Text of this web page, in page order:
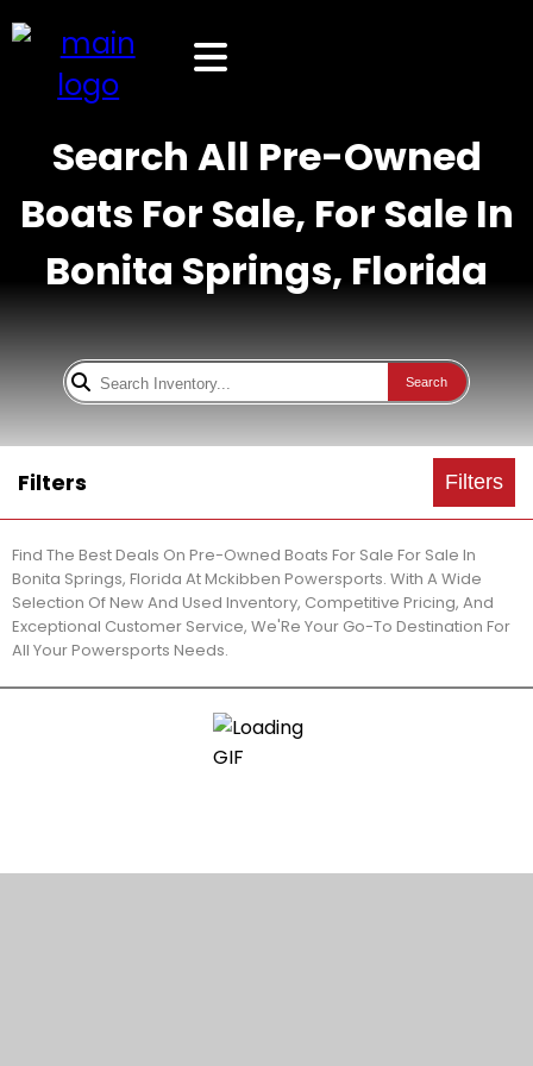
Search All Pre-Owned
Boats For Sale, For Sale In
Bonita Springs, Florida
Search
Filters Filters
Find The Best Deals On Pre-Owned Boats For Sale For Sale In
Bonita Springs, Florida At Mckibben Powersports. With A Wide
Selection Of New And Used Inventory, Competitive Pricing, And
Exceptional Customer Service, We'Re Your Go-To Destination For
All Your Powersports Needs.